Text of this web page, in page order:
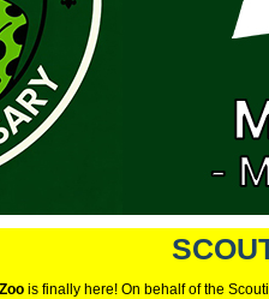
is finally here! On behalf of the